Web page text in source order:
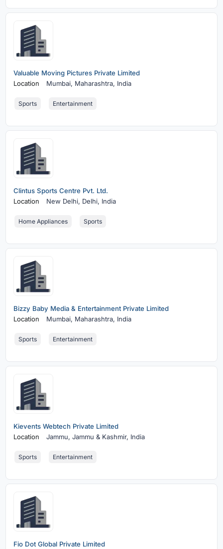
Valuable Moving Pictures Private Limited
Location
Mumbai, Maharashtra, India
Sports Entertainment
Clintus Sports Centre Pvt. Ltd.
Location
New Delhi, Delhi, India
Home Appliances Sports
Bizzy Baby Media & Entertainment Private Limited
Location
Mumbai, Maharashtra, India
Sports Entertainment
Kievents Webtech Private Limited
Location
Jammu,Jammu & Kashmir, India
Sports Entertainment
Fio Dot Global Private Limited